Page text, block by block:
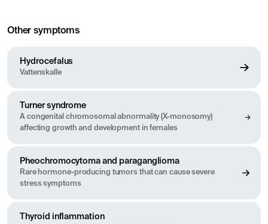
Other symptoms
Hydrocefalus
Vattenskalle
Turner syndrome
A congenital chromosomal abnormality (X-monosomy)
affecting growth and development in females
Pheochromocytoma and paraganglioma
Rare hormone-producing tumors that can cause severe
stress symptoms
Thyroid inflammation